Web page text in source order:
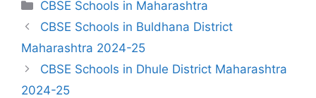
CBSE Schools in Maharashtra
CBSE Schools in Buldhana District
Maharashtra 2024-25
CBSE Schools in Dhule District Maharashtra
2024-25